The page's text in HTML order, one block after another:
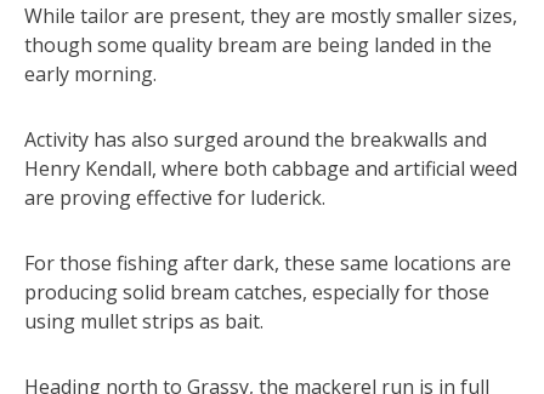
While tailor are present, they are mostly smaller sizes,
though some quality bream are being landed in the
early morning.
Activity has also surged around the breakwalls and
Henry Kendall, where both cabbage and artificial weed
are proving effective for luderick.
For those fishing after dark, these same locations are
producing solid bream catches, especially for those
using mullet strips as bait.
Heading north to Grassy, the mackerel run is in full